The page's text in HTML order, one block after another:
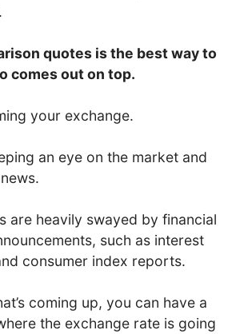
quotes is the best way to
comes out on top.
your exchange.
an eye on the market and
are heavily swayed by financial
such as interest
consumer index reports.
coming up, you can have a
the exchange rate is going